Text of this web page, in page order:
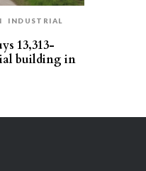
INDUSTRIAL
13,313-
building in